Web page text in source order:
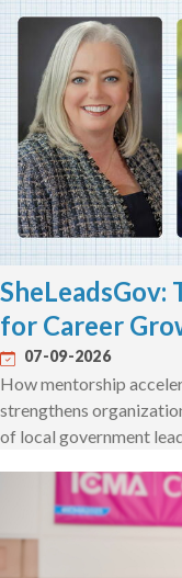
for Career
07-09-2026
How mentorship
strengthens
of local government